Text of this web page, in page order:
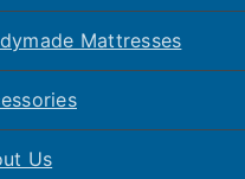
Mattresses
Us